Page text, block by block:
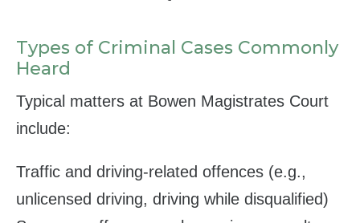
Types of Criminal Cases Commonly
Heard
Typical matters at Bowen Magistrates Court
include:
Traffic and driving‑related offences (e.g.,
unlicensed driving, driving while disqualified)